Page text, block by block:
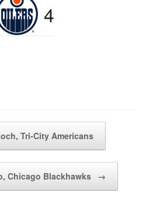
4
Tri-City Americans
Chicago Blackhawks →